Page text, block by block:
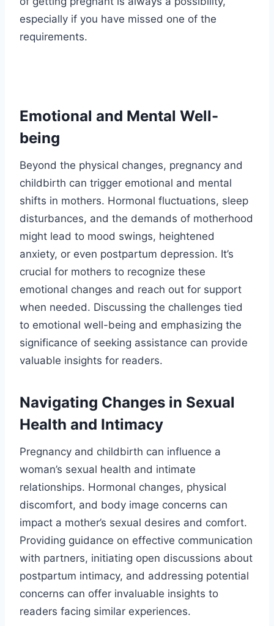
especially if you have missed one of the
requirements.
Emotional and Mental Well-
being
Beyond the physical changes, pregnancy and
childbirth can trigger emotional and mental
shifts in mothers. Hormonal fluctuations, sleep
disturbances, and the demands of motherhood
might lead to mood swings, heightened
anxiety, or even postpartum depression. It’s
crucial for mothers to recognize these
emotional changes and reach out for support
when needed. Discussing the challenges tied
to emotional well-being and emphasizing the
significance of seeking assistance can provide
valuable insights for readers.
Navigating Changes in Sexual
Health and Intimacy
Pregnancy and childbirth can influence a
woman’s sexual health and intimate
relationships. Hormonal changes, physical
discomfort, and body image concerns can
impact a mother’s sexual desires and comfort.
Providing guidance on effective communication
with partners, initiating open discussions about
postpartum intimacy, and addressing potential
concerns can offer invaluable insights to
readers facing similar experiences.